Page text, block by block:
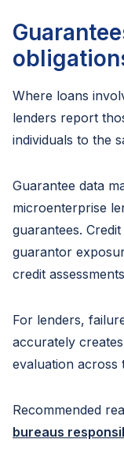
Where loans
lenders report
individuals to the
Guarantee data
microenterprise
guarantees.
guarantor
credit
For lenders,
accurately
evaluation across
Recommended
bureaus